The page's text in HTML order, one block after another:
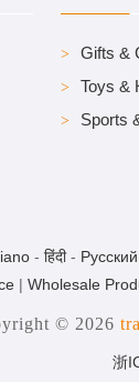
Gifts &
Toys &
Sports
- हिंदी- Pусский
| Wholesale
© 2026
浙